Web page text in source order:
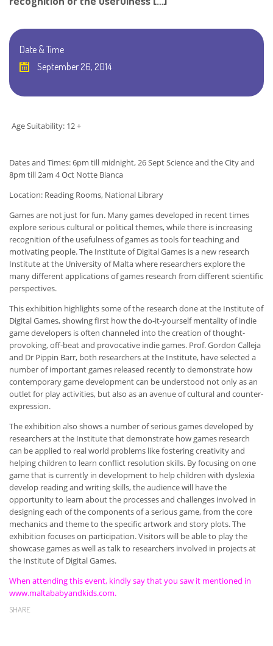
Date & Time
September 26, 2014
Age Suitability: 12 +
Dates and Times: 6pm till midnight, 26 Sept Science and the City and
8pm till 2am 4 Oct Notte Bianca
Location: Reading Rooms, National Library
Games are not just for fun. Many games developed in recent times
explore serious cultural or political themes, while there is increasing
recognition of the usefulness of games as tools for teaching and
motivating people. The Institute of Digital Games is a new research
Institute at the University of Malta where researchers explore the
many different applications of games research from different scientific
perspectives.
This exhibition highlights some of the research done at the Institute of
Digital Games, showing first how the do-it-yourself mentality of indie
game developers is often channeled into the creation of thought-
provoking, off-beat and provocative indie games. Prof. Gordon Calleja
and Dr Pippin Barr, both researchers at the Institute, have selected a
number of important games released recently to demonstrate how
contemporary game development can be understood not only as an
outlet for play activities, but also as an avenue of cultural and counter-
expression.
The exhibition also shows a number of serious games developed by
researchers at the Institute that demonstrate how games research
can be applied to real world problems like fostering creativity and
helping children to learn conflict resolution skills. By focusing on one
game that is currently in development to help children with dyslexia
develop reading and writing skills, the audience will have the
opportunity to learn about the processes and challenges involved in
designing each of the components of a serious game, from the core
mechanics and theme to the specific artwork and story plots. The
exhibition focuses on participation. Visitors will be able to play the
showcase games as well as talk to researchers involved in projects at
the Institute of Digital Games.
When attending this event, kindly say that you saw it mentioned in
www.maltababyandkids.com.
SHARE